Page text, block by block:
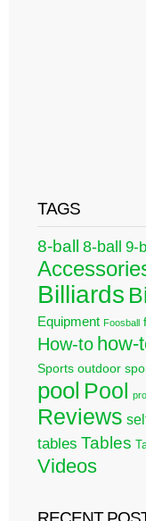
TAGS
8-ball 8-ball 9-
Billiards
Equipment Foosball
How-to how-
Sports outdoor
pool Pool
Reviews
tables Tables
Videos